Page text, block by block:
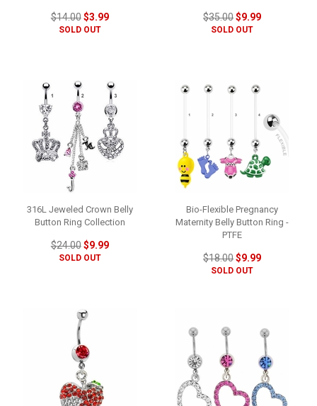
$14.00$3.99
SOLD OUT
$35.00$9.99
SOLD OUT
316L Jeweled Crown Belly
Button Ring Collection
$24.00$9.99
SOLD OUT
Bio-Flexible Pregnancy
Maternity Belly Button Ring -
PTFE
$18.00$9.99
SOLD OUT